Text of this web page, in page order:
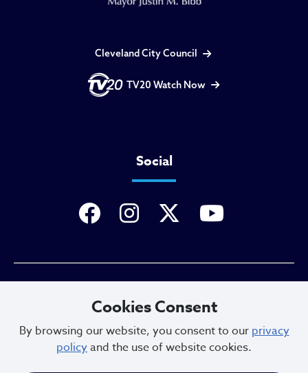
Cleveland City Council
TV20 Watch Now
Social
Sitemap
Cookies Consent
By browsing our website, you consent to our privacy
policyand the use of website cookies.